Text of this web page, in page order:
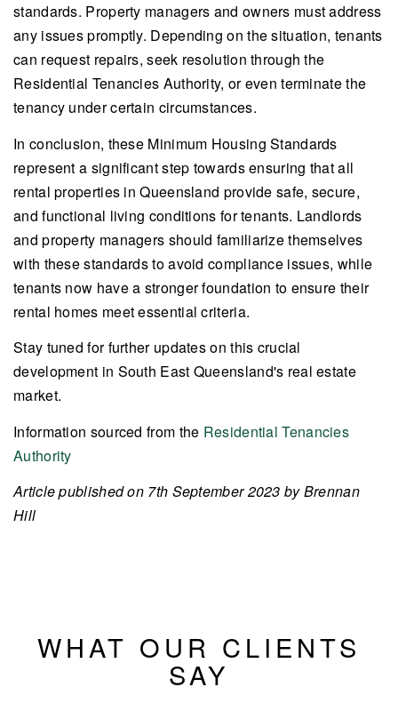
standards. Property managers and owners must address
any issues promptly. Depending on the situation, tenants
can request repairs, seek resolution through the
Residential Tenancies Authority, or even terminate the
tenancy under certain circumstances.
In conclusion, these Minimum Housing Standards
represent a significant step towards ensuring that all
rental properties in Queensland provide safe, secure,
and functional living conditions for tenants. Landlords
and property managers should familiarize themselves
with these standards to avoid compliance issues, while
tenants now have a stronger foundation to ensure their
rental homes meet essential criteria.
Stay tuned for further updates on this crucial
development in South East Queensland's real estate
market.
Information sourced from the Residential Tenancies
Authority
Article published on 7th September 2023 by Brennan
Hill
WHAT OUR CLIENTS
SAY